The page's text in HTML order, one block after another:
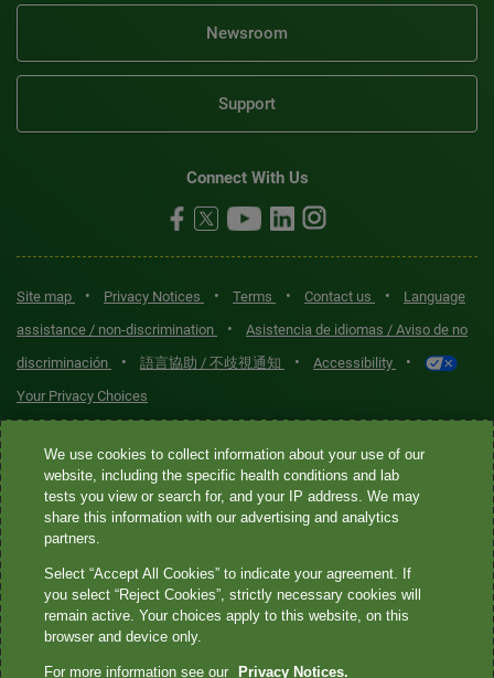
Newsroom
Support
Connect With Us
Site map • Privacy Notices • Terms • Contact us •
Language
assistance / non-discrimination
•
Asistencia de idiomas / Aviso de no
discriminación
• 語言協助 / 不歧視通知 • Accessibility •
Your Privacy Choices
Quest® is the brand name used for services offered by Quest
Diagnostics Incorporated and its affiliated companies. Quest
Diagnostics Incorporated and certain affiliates are CLIA-certified
laboratories that provide HIPAA-covered services. Other affiliates
not provide HIPAA-covered services.
Quest®, Quest Diagnostics®, any associated logos, and all
We use cookies to collect information about your use of our
website, including the specific health conditions and lab
tests you view or search for, and your IP address. We may
share this information with our advertising and analytics
partners.
Select “Accept All Cookies” to indicate your agreement. If
you select “Reject Cookies”, strictly necessary cookies will
remain active. Your choices apply to this website, on this
browser and device only.
For more information see our Privacy Notices.